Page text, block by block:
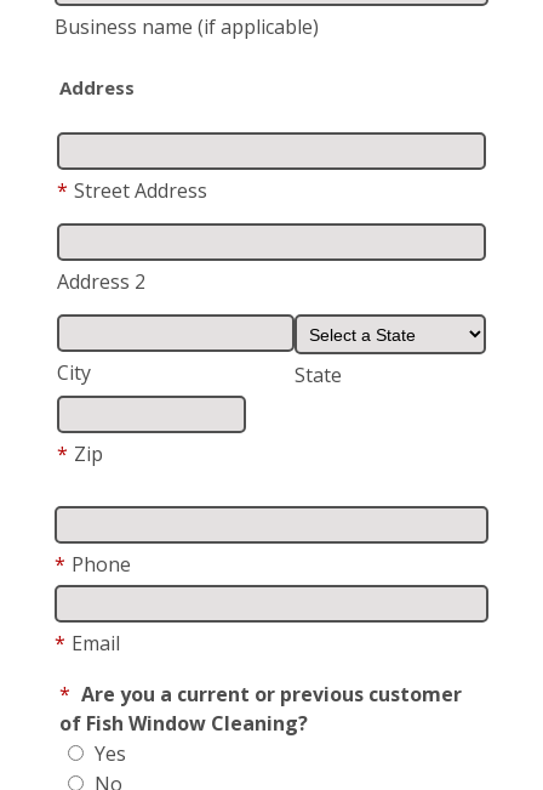
Business name (if applicable)
Address
* Street Address
Address 2
City State
* Zip
* Phone
* Email
* Are you a current or previous customer
of Fish Window Cleaning?
Yes
No